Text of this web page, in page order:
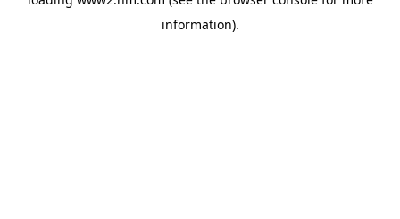
information).